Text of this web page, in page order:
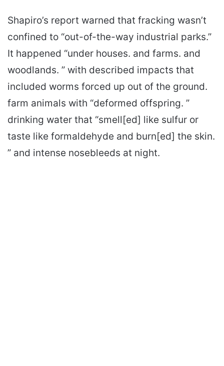
Shapiro’s report warned that fracking wasn’t
confined to “out-of-the-way industrial parks.”
It happened “under houses. and farms. and
woodlands. ” with described impacts that
included worms forced up out of the ground.
farm animals with “deformed offspring. ”
drinking water that “smell[ed] like sulfur or
taste like formaldehyde and burn[ed] the skin.
” and intense nosebleeds at night.